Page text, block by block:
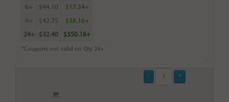
6+ $44.10 $17.34+
9+ $42.75 $38.16+
24+ $32.40 $350.16+
*Coupons not valid on Qty 24+